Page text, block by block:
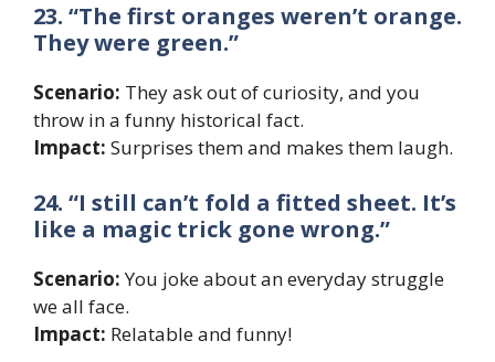
23. “The first oranges weren’t orange.
They were green.”
Scenario: They ask out of curiosity, and you
throw in a funny historical fact.
Impact: Surprises them and makes them laugh.
24. “I still can’t fold a fitted sheet. It’s
like a magic trick gone wrong.”
Scenario:You joke about an everyday struggle
we all face.
Impact: Relatable and funny!